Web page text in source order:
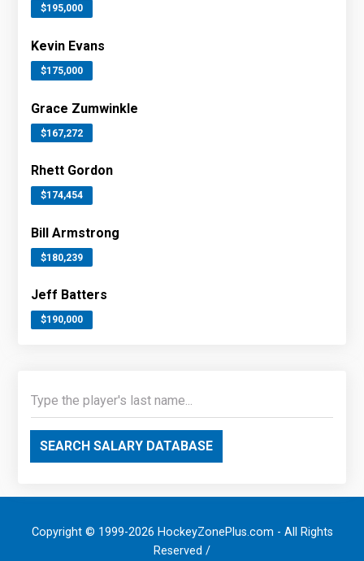
$195,000
Kevin Evans
$175,000
Grace Zumwinkle
$167,272
Rhett Gordon
$174,454
Bill Armstrong
$180,239
Jeff Batters
$190,000
SEARCH SALARY DATABASE
Copyright © 1999-2026 HockeyZonePlus.com - All Rights
Reserved /